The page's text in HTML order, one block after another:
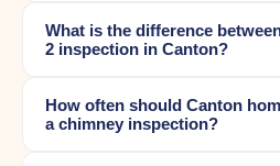
What is the difference
2 inspection in Canton?
How often should Canton
a chimney inspection?